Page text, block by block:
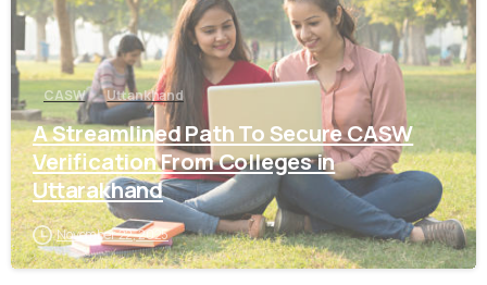
CASW Uttankhand
A Streamlined Path To Secure CASW
Verification From Colleges in
Uttarakhand
November 22, 2025